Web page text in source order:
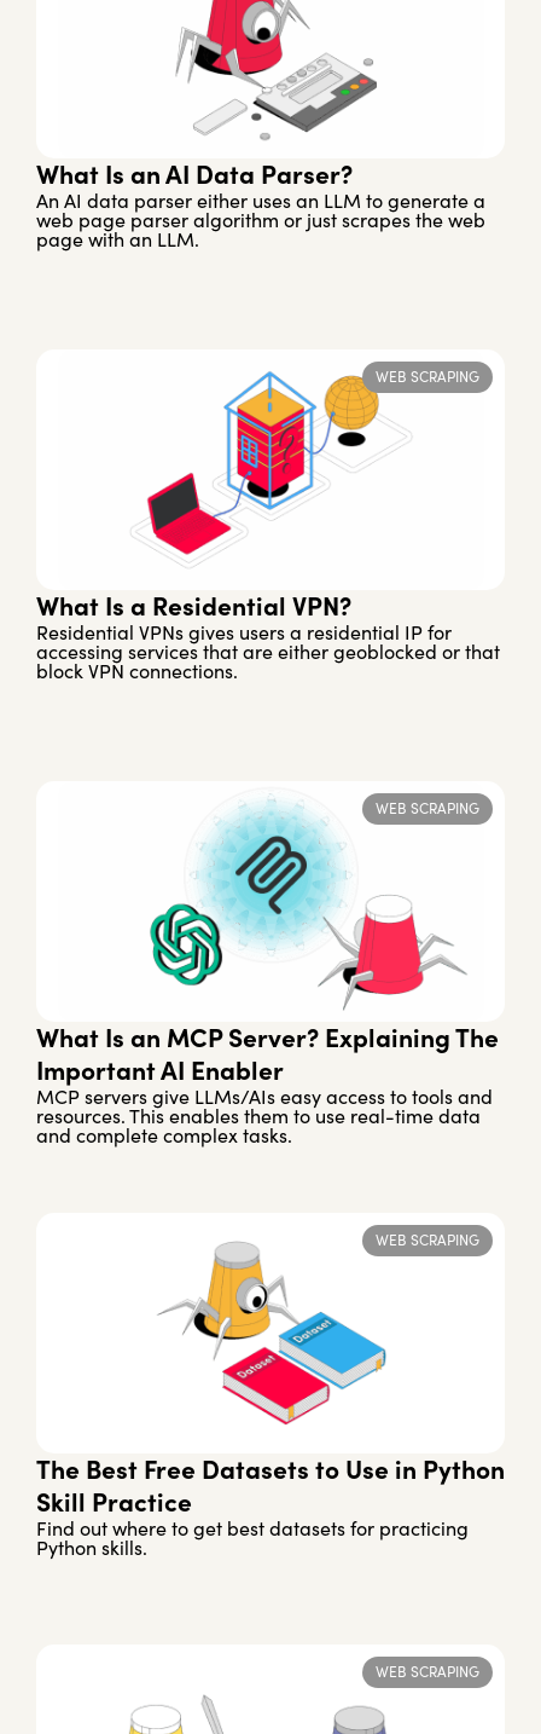
What Is an AI Data Parser?
An AI data parser either uses an LLM to generate a
web page parser algorithm or just scrapes the web
page with an LLM.
WEB SCRAPING
What Is a Residential VPN?
Residential VPNs gives users a residential IP for
accessing services that are either geoblocked or that
block VPN connections.
WEB SCRAPING
What Is an MCP Server? Explaining The
Important AI Enabler
MCP servers give LLMs/AIs easy access to tools and
resources. This enables them to use real-time data
and complete complex tasks.
WEB SCRAPING
The Best Free Datasets to Use in Python
Skill Practice
Find out where to get best datasets for practicing
Python skills.
WEB SCRAPING